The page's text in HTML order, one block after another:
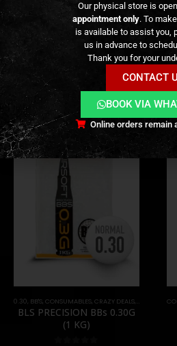
REVIEWS (0)
RELATED PRODUCTS
0.30, BB'S, CONSUMABLES, CRAZY DEALS,
BLS PRECISION BBs 0.30G
(1 KG)
Our physical store is
appointment only. To
is available to assist you,
us in advance to
Thank you for your
CONTACT
BOOK VIA
Online orders remain